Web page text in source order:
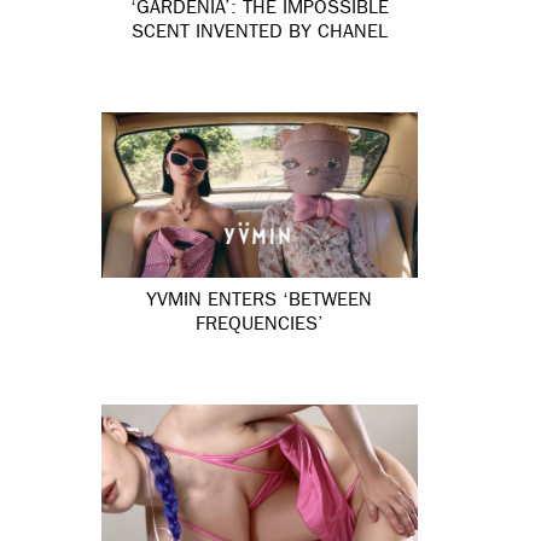
‘GARDÉNIA’: THE IMPOSSIBLE
SCENT INVENTED BY CHANEL
YVMIN ENTERS ‘BETWEEN
FREQUENCIES’